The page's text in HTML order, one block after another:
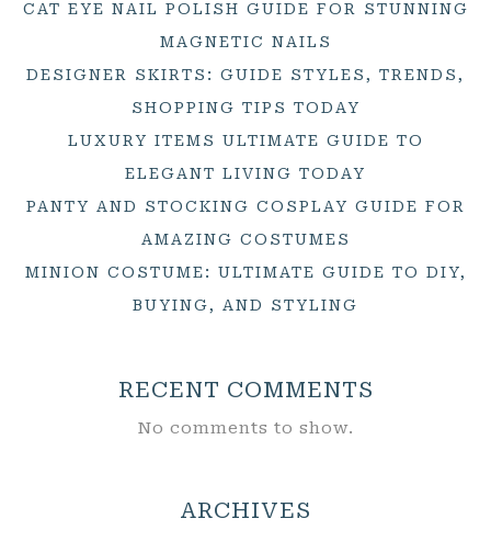
CAT EYE NAIL POLISH GUIDE FOR STUNNING
MAGNETIC NAILS
DESIGNER SKIRTS: GUIDE STYLES, TRENDS,
SHOPPING TIPS TODAY
LUXURY ITEMS ULTIMATE GUIDE TO
ELEGANT LIVING TODAY
PANTY AND STOCKING COSPLAY GUIDE FOR
AMAZING COSTUMES
MINION COSTUME: ULTIMATE GUIDE TO DIY,
BUYING, AND STYLING
RECENT COMMENTS
No comments to show.
ARCHIVES